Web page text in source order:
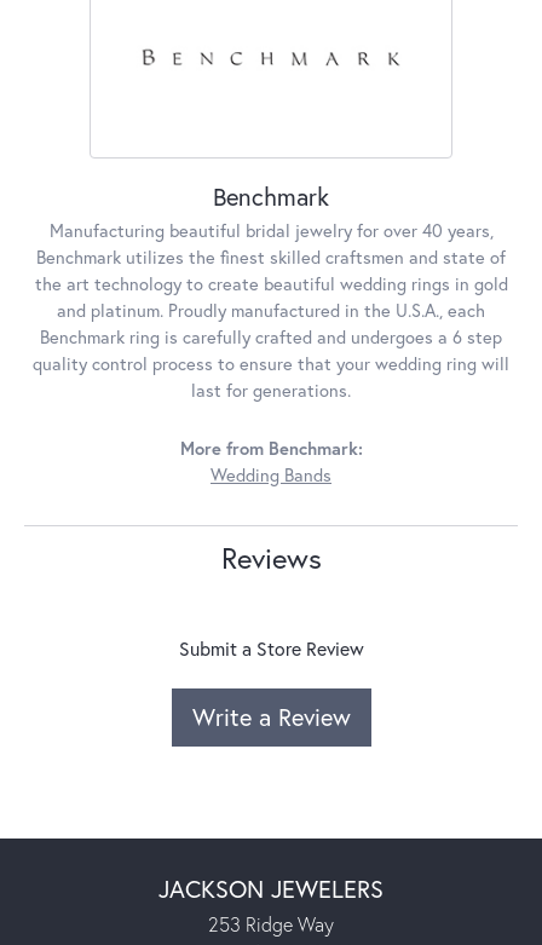
Benchmark
Manufacturing beautiful bridal jewelry for over 40 years,
Benchmark utilizes the finest skilled craftsmen and state of
the art technology to create beautiful wedding rings in gold
and platinum. Proudly manufactured in the U.S.A., each
Benchmark ring is carefully crafted and undergoes a 6 step
quality control process to ensure that your wedding ring will
last for generations.
More from Benchmark:
Wedding Bands
Reviews
Submit a Store Review
Write a Review
JACKSON JEWELERS
253 Ridge Way